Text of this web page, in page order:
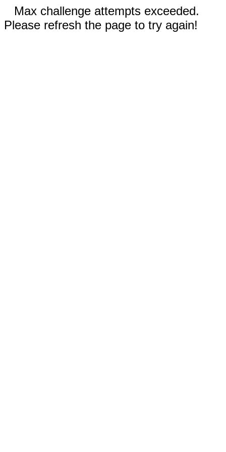
Max challenge attempts exceeded.
Please refresh the page to try again!